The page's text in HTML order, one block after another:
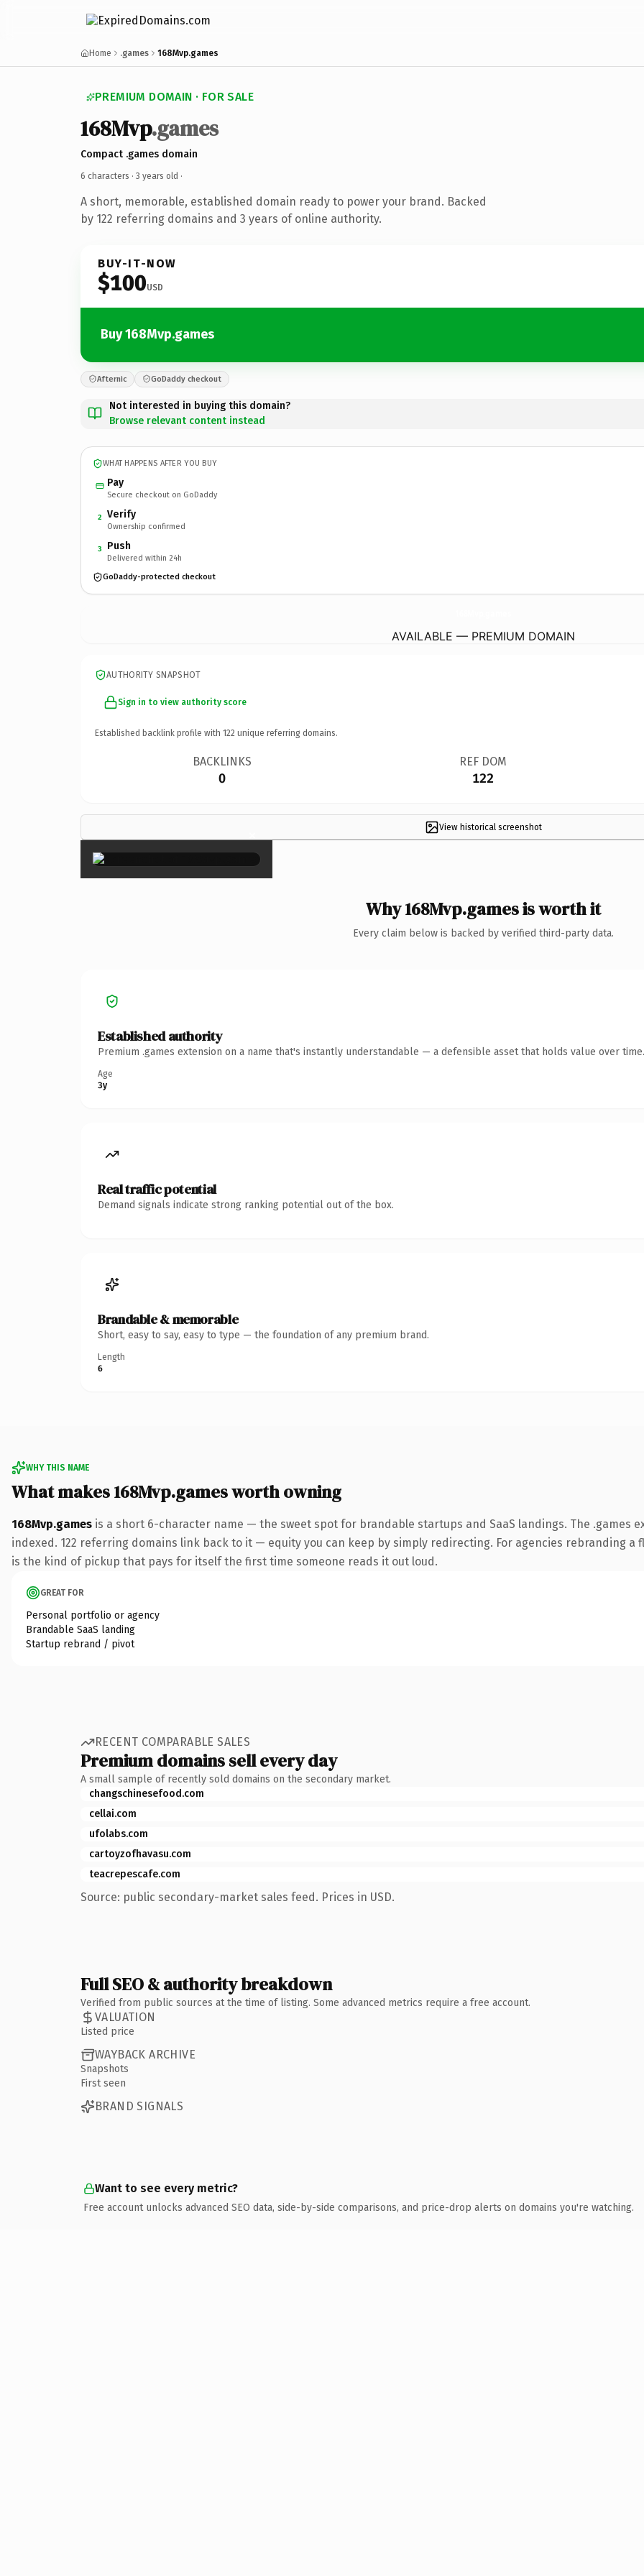
Home .games 168Mvp.games
PREMIUM DOMAIN · FOR SALE
168Mvp.games
Compact .games domain
6 characters · 3 years old ·
A short, memorable, established domain ready to power your brand. Backed
by 122 referring domains and 3 years of online authority.
BUY-IT-NOW
$100USD
Buy 168Mvp.games
Afternic GoDaddy checkout
Not interested in buying this domain?
Browse relevant content instead
WHAT HAPPENS AFTER YOU BUY
Pay
Secure checkout on GoDaddy
2 Verify
Ownership confirmed
3 Push
Delivered within 24h
GoDaddy-protected checkout
AVAILABLE — PREMIUM DOMAIN
AUTHORITY SNAPSHOT
Sign in to view authority score
Established backlink profile with 122 unique referring domains.
BACKLINKS
0
REF DOM
122
View historical screenshot
×
Why 168Mvp.games is worth it
Every claim below is backed by verified third-party data.
Established authority
Premium .games extension on a name that's instantly understandable — a defensible asset that holds value over time.
Age
3y
Real traffic potential
Demand signals indicate strong ranking potential out of the box.
Brandable & memorable
Short, easy to say, easy to type — the foundation of any premium brand.
Length
6
WHY THIS NAME
What makes 168Mvp.games worth owning
168Mvp.games is a short 6-character name — the sweet spot for brandable startups and SaaS landings. The .games
indexed. 122 referring domains link back to it — equity you can keep by simply redirecting. For agencies rebranding
is the kind of pickup that pays for itself the first time someone reads it out loud.
GREAT FOR
Personal portfolio or agency
Brandable SaaS landing
Startup rebrand / pivot
RECENT COMPARABLE SALES
Premium domains sell every day
A small sample of recently sold domains on the secondary market.
changschinesefood.com
cellai.com
ufolabs.com
cartoyzofhavasu.com
teacrepescafe.com
Source: public secondary-market sales feed. Prices in USD.
Full SEO & authority breakdown
Verified from public sources at the time of listing. Some advanced metrics require a free account.
VALUATION
Listed price
WAYBACK ARCHIVE
Snapshots
First seen
BRAND SIGNALS
Want to see every metric?
Free account unlocks advanced SEO data, side-by-side comparisons, and price-drop alerts on domains you're watching.